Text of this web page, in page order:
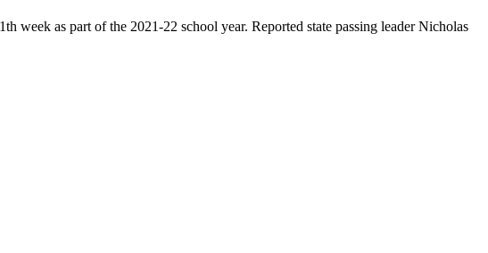
week as part of the 2021-22 school year. Reported state passing leader Nicholas